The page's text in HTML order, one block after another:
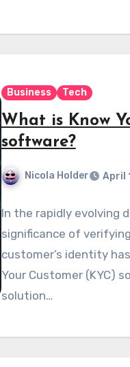
Business Tech
What is Know
software?
Nicola Holder April
In the rapidly evolving
significance of
customer’s identity
Your Customer (KYC)
solution…